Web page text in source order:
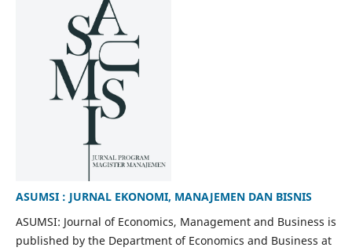
ASUMSI : JURNAL EKONOMI, MANAJEMEN DAN BISNIS
ASUMSI: Journal of Economics, Management and Business is
published by the Department of Economics and Business at